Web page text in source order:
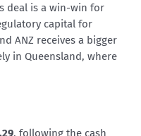
deal is a win-win for
capital for
ANZ receives a bigger
in Queensland, where
, following the cash